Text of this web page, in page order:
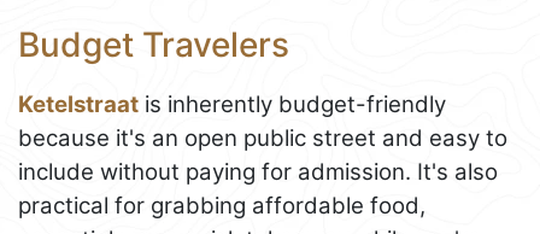
Budget Travelers
Ketelstraat is inherently budget-friendly
because it's an open public street and easy to
include without paying for admission. It's also
practical for grabbing affordable food,